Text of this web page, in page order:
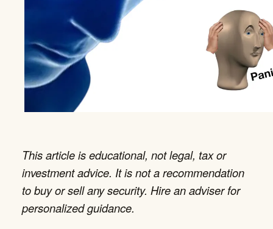
This article is educational, not legal, tax or
investment advice. It is not a recommendation
to buy or sell any security. Hire an adviser for
personalized guidance.